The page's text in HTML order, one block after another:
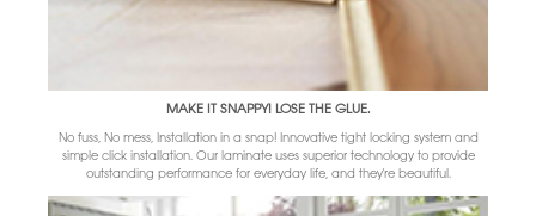
MAKE IT SNAPPY! LOSE THE GLUE.
No fuss, No mess, Installation in a snap! Innovative tight locking system and
simple click installation. Our laminate uses superior technology to provide
outstanding performance for everyday life, and they're beautiful.